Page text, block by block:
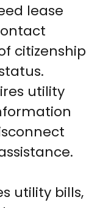
lease
citizenship
utility
utility bills,